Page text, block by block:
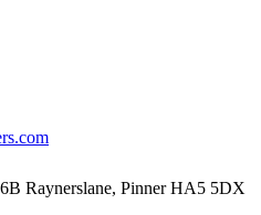
Raynerslane, Pinner HA5 5DX